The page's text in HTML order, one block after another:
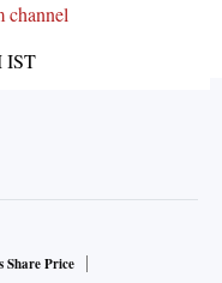
channel
IST
Share Price